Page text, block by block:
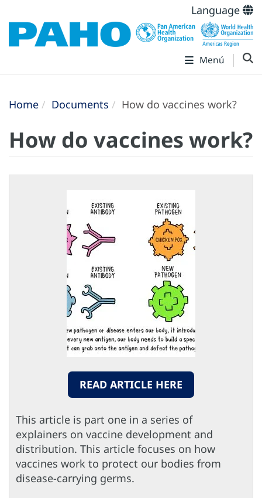
Language
Menú
Home Documents How do vaccines work?
How do vaccines work?
READ ARTICLE HERE
This article is part one in a series of
explainers on vaccine development and
distribution. This article focuses on how
vaccines work to protect our bodies from
disease-carrying germs.